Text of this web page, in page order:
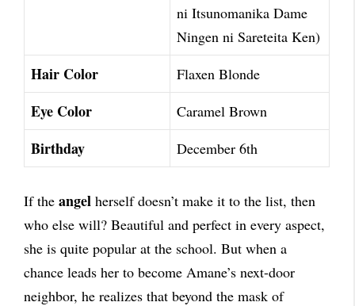
ni Itsunomanika Dame
Ningen ni Sareteita Ken)
Hair Color Flaxen Blonde
Eye Color Caramel Brown
Birthday December 6th
If the angel herself doesn’t make it to the list, then
who else will? Beautiful and perfect in every aspect,
she is quite popular at the school. But when a
chance leads her to become Amane’s next-door
neighbor, he realizes that beyond the mask of